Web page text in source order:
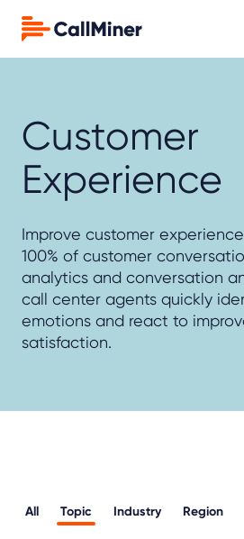
Customer
Experience
Improve customer
100% of customer
analytics and conversation
call center agents quickly
emotions and react to
satisfaction.
All Topic Industry Region